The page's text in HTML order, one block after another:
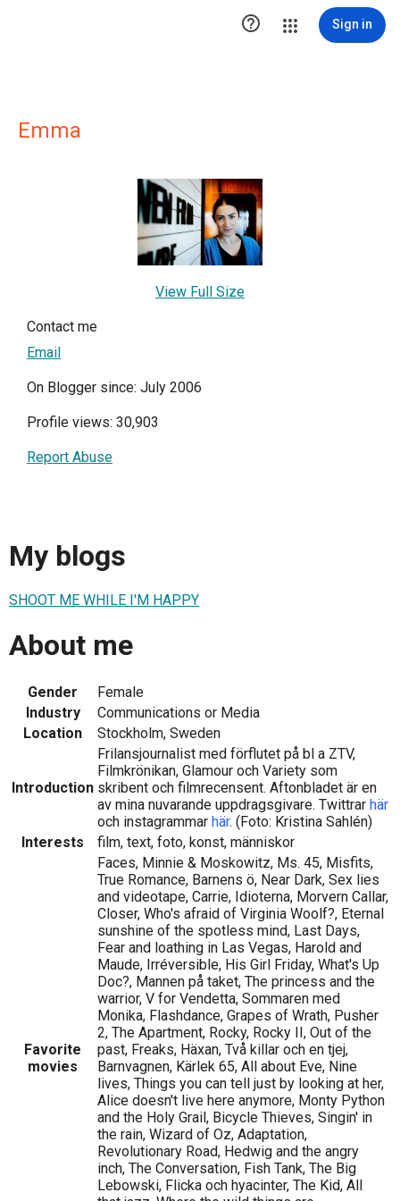
 Sign in
Emma
View Full Size
Contact me
Email
On Blogger since: July 2006
Profile views: 30,903
Report Abuse
My blogs
SHOOT ME WHILE I'M HAPPY
About me
Gender
Female
Industry
Communications or Media
Location
Stockholm, Sweden
Introduction
Frilansjournalist med förflutet på bl a ZTV,
Filmkrönikan, Glamour och Variety som
skribent och filmrecensent. Aftonbladet är en
av mina nuvarande uppdragsgivare. Twittrar här
och instagrammar här. (Foto: Kristina Sahlén)
Interests
film, text, foto, konst, människor
Favorite
movies
Faces, Minnie & Moskowitz, Ms. 45, Misfits,
True Romance, Barnens ö, Near Dark, Sex lies
and videotape, Carrie, Idioterna, Morvern Callar,
Closer, Who's afraid of Virginia Woolf?, Eternal
sunshine of the spotless mind, Last Days,
Fear and loathing in Las Vegas, Harold and
Maude, Irréversible, His Girl Friday, What's Up
Doc?, Mannen på taket, The princess and the
warrior, V for Vendetta, Sommaren med
Monika, Flashdance, Grapes of Wrath, Pusher
2, The Apartment, Rocky, Rocky II, Out of the
past, Freaks, Häxan, Två killar och en tjej,
Barnvagnen, Kärlek 65, All about Eve, Nine
lives, Things you can tell just by looking at her,
Alice doesn't live here anymore, Monty Python
and the Holy Grail, Bicycle Thieves, Singin' in
the rain, Wizard of Oz, Adaptation,
Revolutionary Road, Hedwig and the angry
inch, The Conversation, Fish Tank, The Big
Lebowski, Flicka och hyacinter, The Kid, All